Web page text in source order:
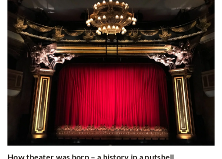
How theater was born – a history in a nutshell